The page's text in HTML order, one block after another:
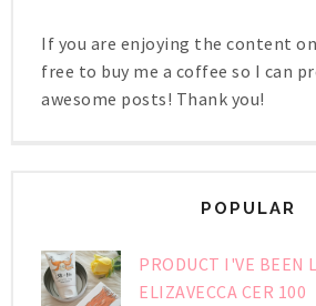
If you are enjoying the content
free to buy me a coffee so I can
awesome posts! Thank you!
POPULAR
PRODUCT I'VE BEEN
ELIZAVECCA CER 100